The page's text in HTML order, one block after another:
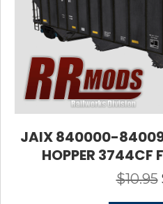
JAIX 840000-
HOPPER 3744CF
$10.95